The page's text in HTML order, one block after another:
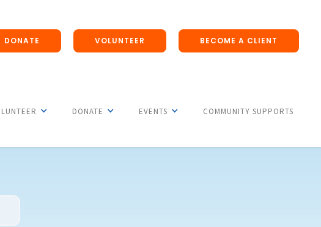
DONATE VOLUNTEER BECOME A CLIENT
DONATE EVENTS COMMUNITY SUPPORTS